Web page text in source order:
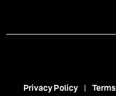
Privacy Policy Terms